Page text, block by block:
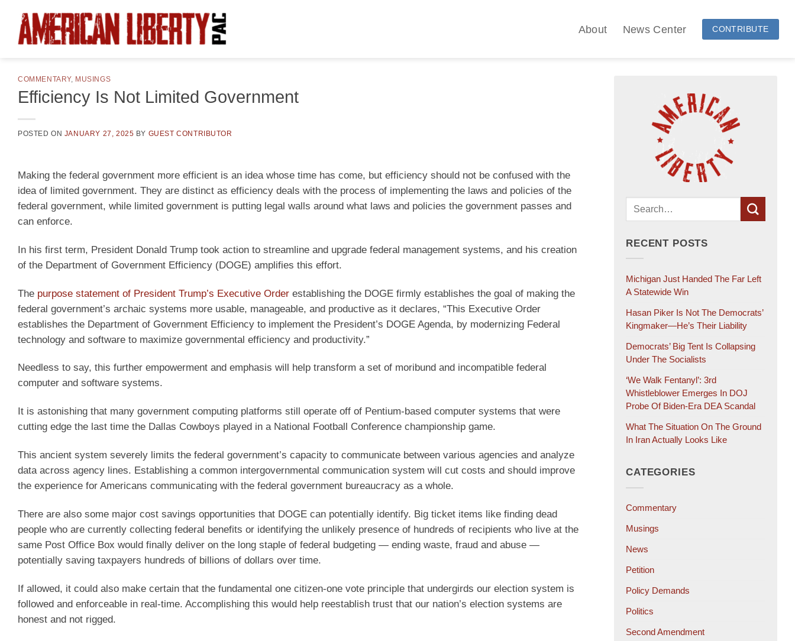
content
About News Center CONTRIBUTE
COMMENTARY, MUSINGS
Efficiency Is Not Limited Government
POSTED ON JANUARY 27, 2025 BY GUEST CONTRIBUTOR
Making the federal government more efficient is an idea whose time has come, but efficiency should not be confused with the
idea of limited government. They are distinct as efficiency deals with the process of implementing the laws and policies of the
federal government, while limited government is putting legal walls around what laws and policies the government passes and
can enforce.
In his first term, President Donald Trump took action to streamline and upgrade federal management systems, and his creation
of the Department of Government Efficiency (DOGE) amplifies this effort.
The purpose statement of President Trump’s Executive Order establishing the DOGE firmly establishes the goal of making the
federal government’s archaic systems more usable, manageable, and productive as it declares, “This Executive Order
establishes the Department of Government Efficiency to implement the President’s DOGE Agenda, by modernizing Federal
technology and software to maximize governmental efficiency and productivity.”
Needless to say, this further empowerment and emphasis will help transform a set of moribund and incompatible federal
computer and software systems.
It is astonishing that many government computing platforms still operate off of Pentium-based computer systems that were
cutting edge the last time the Dallas Cowboys played in a National Football Conference championship game.
This ancient system severely limits the federal government’s capacity to communicate between various agencies and analyze
data across agency lines. Establishing a common intergovernmental communication system will cut costs and should improve
the experience for Americans communicating with the federal government bureaucracy as a whole.
There are also some major cost savings opportunities that DOGE can potentially identify. Big ticket items like finding dead
people who are currently collecting federal benefits or identifying the unlikely presence of hundreds of recipients who live at the
same Post Office Box would finally deliver on the long staple of federal budgeting — ending waste, fraud and abuse —
potentially saving taxpayers hundreds of billions of dollars over time.
If allowed, it could also make certain that the fundamental one citizen-one vote principle that undergirds our election system is
followed and enforceable in real-time. Accomplishing this would help reestablish trust that our nation’s election systems are
honest and not rigged.
RECENT POSTS
Michigan Just Handed The Far Left
A Statewide Win
Hasan Piker Is Not The Democrats’
Kingmaker—He’s Their Liability
Democrats’ Big Tent Is Collapsing
Under The Socialists
‘We Walk Fentanyl’: 3rd
Whistleblower Emerges In DOJ
Probe Of Biden-Era DEA Scandal
What The Situation On The Ground
In Iran Actually Looks Like
CATEGORIES
Commentary
Musings
News
Petition
Policy Demands
Politics
Second Amendment